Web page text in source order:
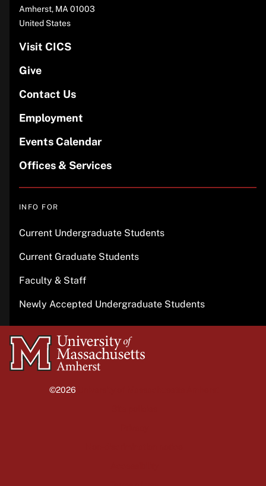
Amherst, MA 01003
United States
Visit CICS
Give
Contact Us
Employment
Events Calendar
Offices & Services
INFO FOR
Current Undergraduate Students
Current Graduate Students
Faculty & Staff
Newly Accepted Undergraduate Students
University
of
©2026